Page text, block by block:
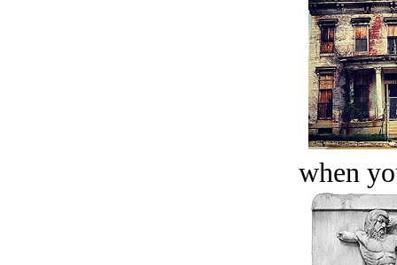
when